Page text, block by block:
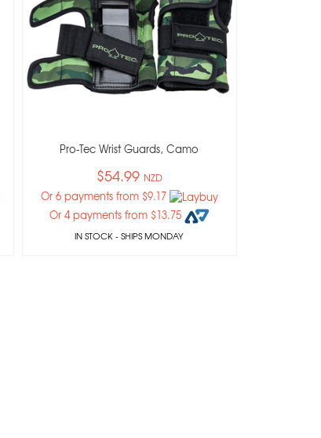
Pro-Tec Wrist Guards, Camo
$54.99 NZD
Or 6 payments from $9.17
Or 4 payments from $13.75
IN STOCK- SHIPS MONDAY